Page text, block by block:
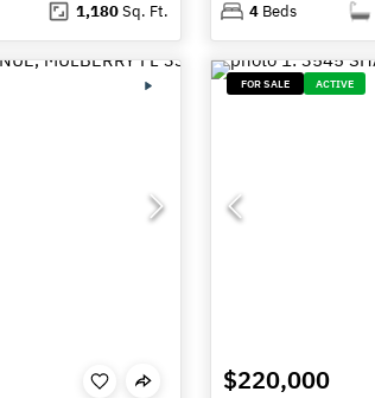
1,180Sq. Ft. 4 Beds
FOR SALE ACTIVE
$220,000